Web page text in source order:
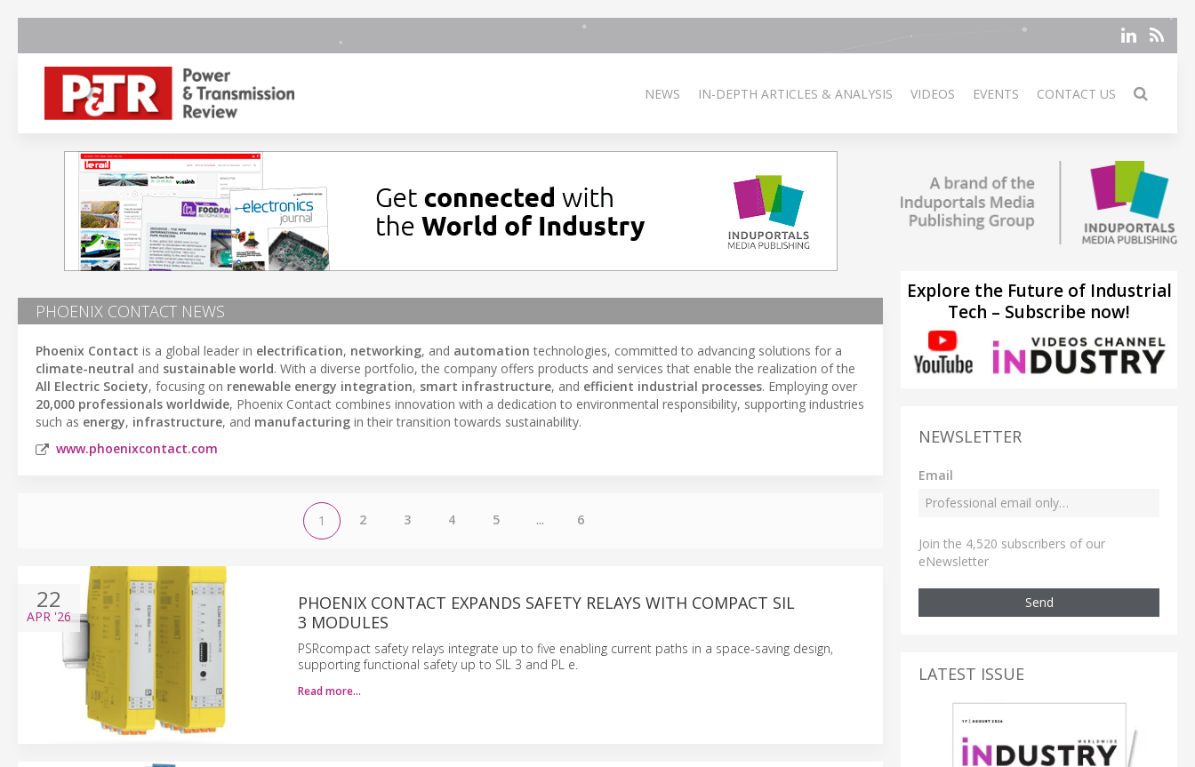
NEWS IN-DEPTH ARTICLES & ANALYSIS VIDEOS EVENTS CONTACT US
PHOENIX CONTACT NEWS
Phoenix Contact is a global leader in electrification, networking, and automation technologies, committed to advancing solutions for a
climate-neutral and sustainable world. With a diverse portfolio, the company offers products and services that enable the realization of the
All Electric Society, focusing on renewable energy integration, smart infrastructure, and efficient industrial processes. Employing over
20,000 professionals worldwide, Phoenix Contact combines innovation with a dedication to environmental responsibility, supporting industries
such as energy, infrastructure, and manufacturing in their transition towards sustainability.
www.phoenixcontact.com
1 2 3 4 5 ... 6
22
APR '26
PHOENIX CONTACT EXPANDS SAFETY RELAYS WITH COMPACT SIL
3 MODULES
PSRcompact safety relays integrate up to five enabling current paths in a space-saving design,
supporting functional safety up to SIL 3 and PL e.
Read more…
Explore the Future of Industrial
Tech – Subscribe now!
NEWSLETTER
Email
Join the 4,520 subscribers of our
eNewsletter
Send
LATEST ISSUE